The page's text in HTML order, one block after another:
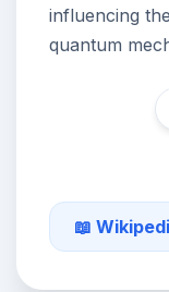
influencing
quantum
📖